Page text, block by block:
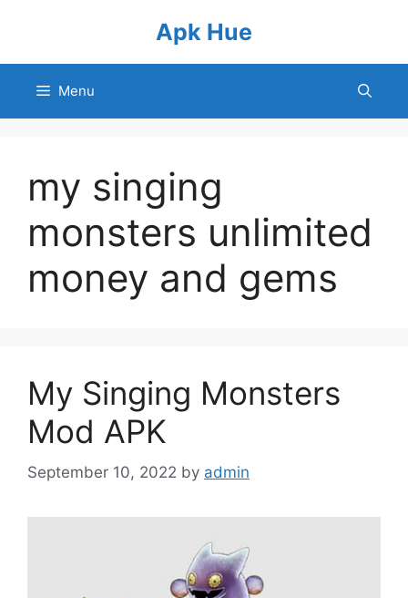
Apk Hue
Menu
my singing
monsters unlimited
money and gems
My Singing Monsters
Mod APK
September 10, 2022 by admin